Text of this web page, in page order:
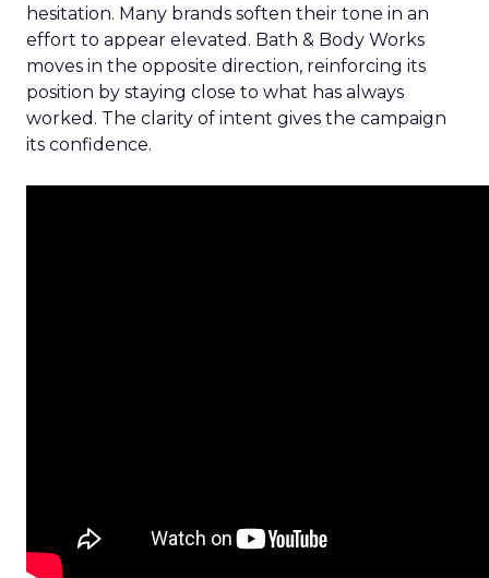
hesitation. Many brands soften their tone in an
effort to appear elevated. Bath & Body Works
moves in the opposite direction, reinforcing its
position by staying close to what has always
worked. The clarity of intent gives the campaign
its confidence.